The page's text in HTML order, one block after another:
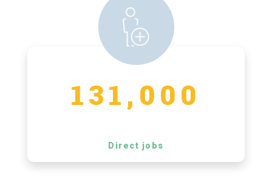
131,000
Direct jobs